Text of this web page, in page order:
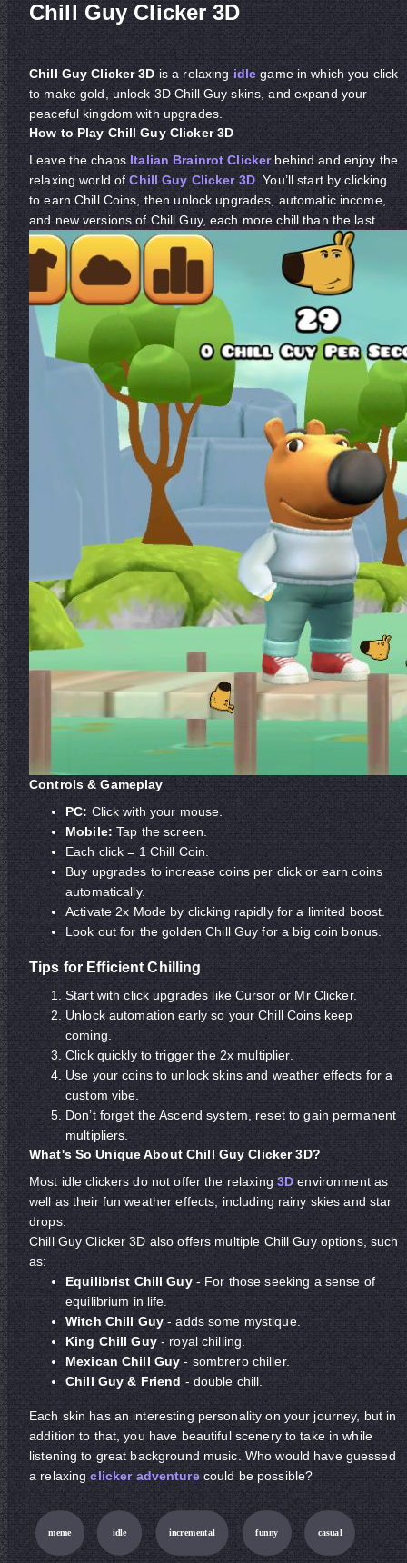
Chill Guy Clicker 3D
Chill Guy Clicker 3Dis a relaxing idle game in which you click
to make gold, unlock 3D Chill Guy skins, and expand your
peaceful kingdom with upgrades.
How to Play Chill Guy Clicker 3D
Leave the chaosItalian Brainrot Clickerbehind and enjoy the
relaxing world ofChill Guy Clicker 3D. You’ll start by clicking
to earn Chill Coins, then unlock upgrades, automatic income,
and new versions of Chill Guy, each more chill than the last.
Controls & Gameplay
PC: Click with your mouse.
Mobile:Tap the screen.
Each click = 1 Chill Coin.
Buy upgrades to increase coins per click or earn coins
automatically.
Activate 2x Mode by clicking rapidly for a limited boost.
Look out for the golden Chill Guy for a big coin bonus.
Tips for Efficient Chilling
Start with click upgrades like Cursor or Mr Clicker.
Unlock automation early so your Chill Coins keep
coming.
Click quickly to trigger the 2x multiplier.
Use your coins to unlock skins and weather effects for a
custom vibe.
Don’t forget the Ascend system, reset to gain permanent
multipliers.
What's So Unique About Chill Guy Clicker 3D?
Most idle clickers do not offer the relaxing 3Denvironment as
well as their fun weather effects, including rainy skies and star
drops.
Chill Guy Clicker 3D also offers multiple Chill Guy options, such
as:
Equilibrist Chill Guy- For those seeking a sense of
equilibrium in life.
Witch Chill Guy- adds some mystique.
King Chill Guy- royal chilling.
Mexican Chill Guy- sombrero chiller.
Chill Guy & Friend - double chill.
Each skin has an interesting personality on your journey, but in
addition to that, you have beautiful scenery to take in while
listening to great background music. Who would have guessed
a relaxingclicker adventurecould be possible?
meme idle incremental funny casual